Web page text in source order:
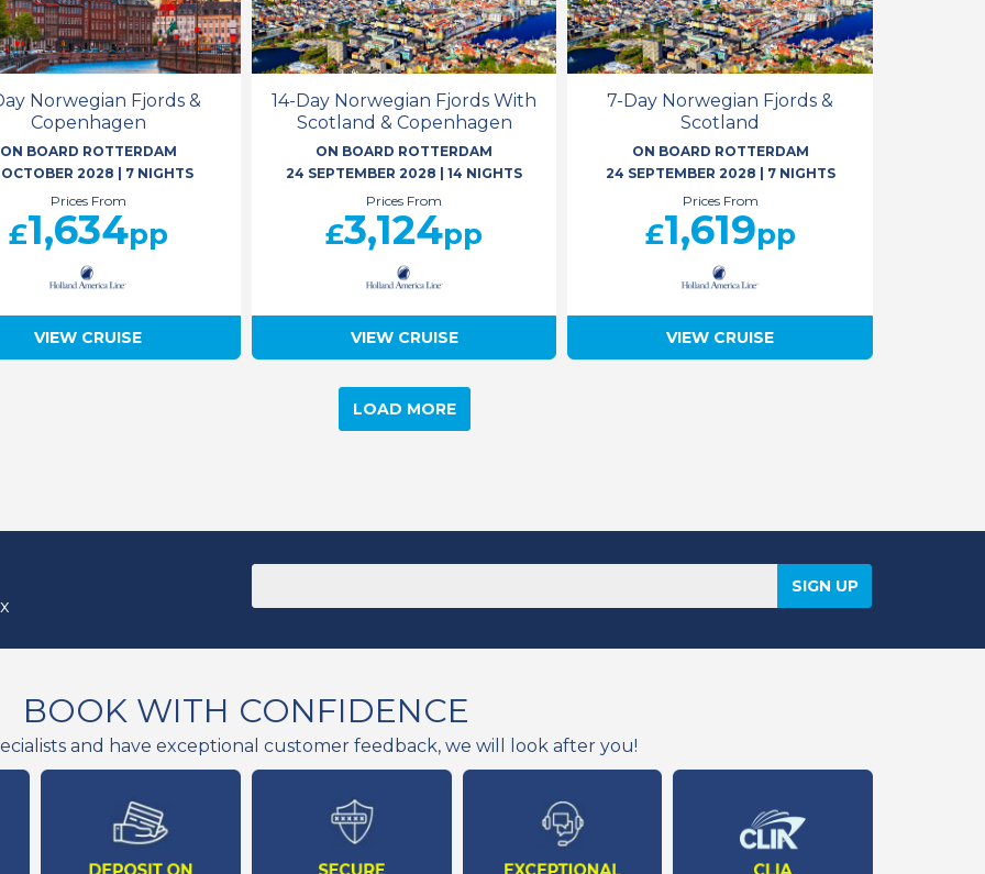
Norwegian Fjords &
Copenhagen
ON BOARD ROTTERDAM
OCTOBER 2028
7 NIGHTS
Prices From
£1,634pp
VIEW CRUISE
14-Day Norwegian Fjords With
Scotland & Copenhagen
ON BOARD ROTTERDAM
24 SEPTEMBER 2028
14 NIGHTS
Prices From
£3,124pp
VIEW CRUISE
7-Day Norwegian Fjords &
Scotland
ON BOARD ROTTERDAM
24 SEPTEMBER 2028
7 NIGHTS
Prices From
£1,619pp
VIEW CRUISE
LOAD MORE
BOOK WITH CONFIDENCE
and have exceptional customer feedback, we will look after you!